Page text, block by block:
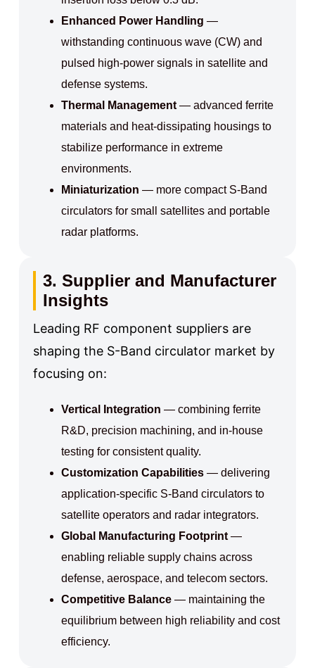
Enhanced Power Handling —
withstanding continuous wave (CW) and
pulsed high-power signals in satellite and
defense systems.
Thermal Management— advanced ferrite
materials and heat-dissipating housings to
stabilize performance in extreme
environments.
Miniaturization — more compact S-Band
circulators for small satellites and portable
radar platforms.
3. Supplier and Manufacturer
Insights
Leading RF component suppliers are
shaping the S-Band circulator market by
focusing on:
Vertical Integration — combining ferrite
R&D, precision machining, and in-house
testing for consistent quality.
Customization Capabilities— delivering
application-specific S-Band circulators to
satellite operators and radar integrators.
Global Manufacturing Footprint—
enabling reliable supply chains across
defense, aerospace, and telecom sectors.
Competitive Balance— maintaining the
equilibrium between high reliability and cost
efficiency.